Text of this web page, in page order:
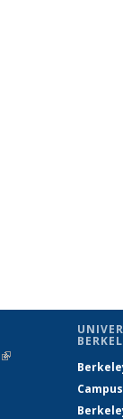
(link is